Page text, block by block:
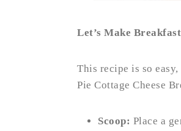
Let’s Make
This recipe is so
Pie Cottage Cheese
Scoop: Place a